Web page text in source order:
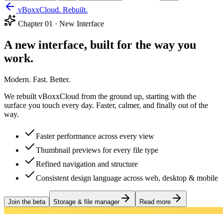
vBoxxCloud. Rebuilt.
Chapter01 · New Interface
A new interface, built for the way you
work.
Modern. Fast. Better.
We rebuilt vBoxxCloud from the ground up, starting with the
surface you touch every day. Faster, calmer, and finally out of the
way.
Faster performance across every view
Thumbnail previews for every file type
Refined navigation and structure
Consistent design language across web, desktop & mobile
Join the beta Storage & file manager Read more